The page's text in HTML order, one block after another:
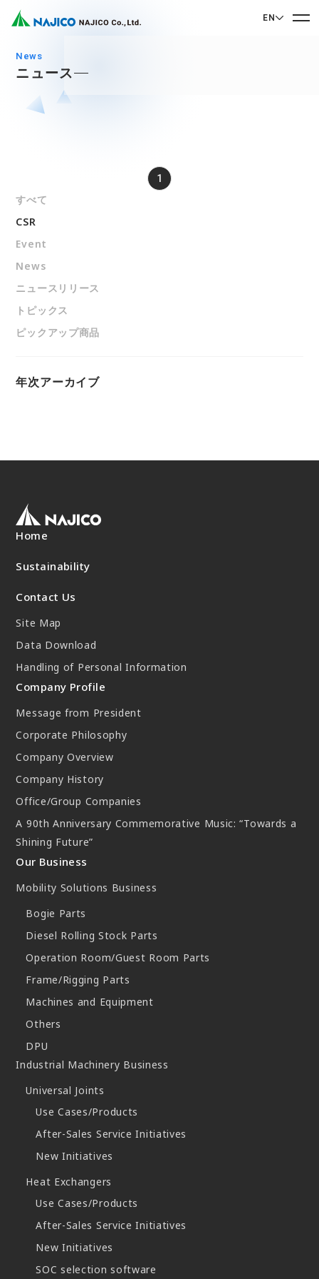
EN
Message from President
Corporate Philosophy
Company History
Office/Group Companies
A 90th Anniversary Commemorative Music:
“Towards a Shining Future”
Our Business
Mobility Solutions Business
Bogie Parts
Diesel Rolling Stock Parts
Operation Room/Guest Room Parts
Frame/Rigging Parts
Others
After-Sales Service Initiatives
Heat Exchangers
Use Cases/Products
After-Sales Service Initiatives
Compact System cooler (CSC)
Sustainability
CSR
SDGs
Contact Us
Contact Us
About rolling stock related parts
About universal joints/SAFETY FIT®/heat
exchangers
Site Map
Handling of Personal Information
ニュース
news
1
すべて
CSR
Event
News
ニュースリリース
トピックス
ピックアップ商品
年次アーカイブ
Home
Sustainability
Contact Us
Site Map
Data Download
Handling of Personal Information
Company Profile
Message from President
Corporate Philosophy
Company Overview
Company History
Office/Group Companies
A 90th Anniversary Commemorative Music: “Towards a
Shining Future”
Our Business
Mobility Solutions Business
Bogie Parts
Diesel Rolling Stock Parts
Operation Room/Guest Room Parts
Frame/Rigging Parts
Machines and Equipment
Others
DPU
Industrial Machinery Business
Universal Joints
Use Cases/Products
After-Sales Service Initiatives
New Initiatives
Heat Exchangers
Use Cases/Products
After-Sales Service Initiatives
New Initiatives
SOC selection software